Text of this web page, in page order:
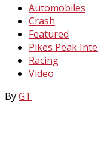
Automobiles
Crash
Featured
Pikes Peak
Racing
Video
ByGT